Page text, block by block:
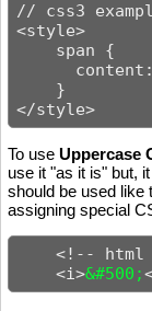
// css3
<style>
    span {
    }
</style>
To use Uppercase
use it "as it is" but,
should be used like
assigning special
<!-- html
    <i>
&#500;